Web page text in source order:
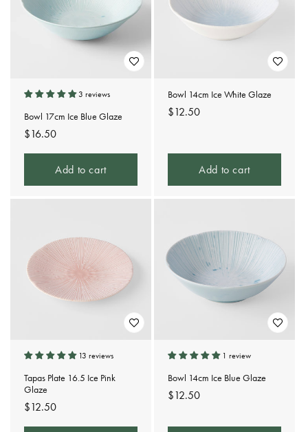
3 reviews
Bowl 17cm Ice Blue Glaze
Regular
price
$16.50
Add to cart
Bowl 14cm Ice White Glaze
Regular
$12.50
Add to cart
13 reviews
Tapas Plate 16.5 Ice Pink
Glaze
Regular
price
$12.50
1 review
Bowl 14cm Ice Blue Glaze
Regular
$12.50